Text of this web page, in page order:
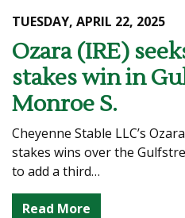
TUESDAY, APRIL 22, 2025
Ozara (IRE)
stakes win in
Monroe S.
Cheyenne Stable LLC’s
stakes wins over the
to add a third…
Read More